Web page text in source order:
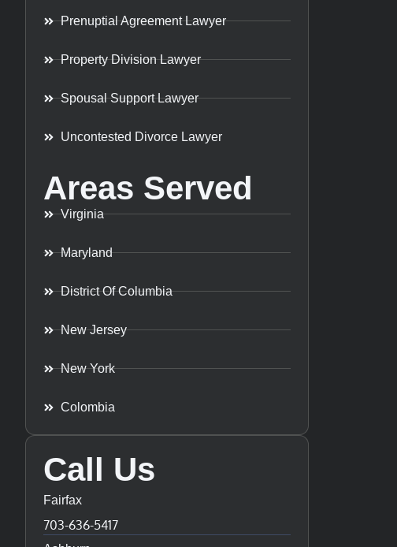
Prenuptial Agreement Lawyer
Property Division Lawyer
Spousal Support Lawyer
Uncontested Divorce Lawyer
Areas Served
Virginia
Maryland
District Of Columbia
New Jersey
New York
Colombia
Call Us
Fairfax
703-636-5417